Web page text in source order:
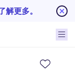
解更多。